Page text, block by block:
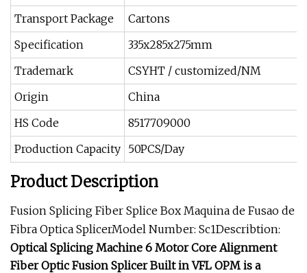
Transport Package
Cartons
Specification
335x285x275mm
Trademark
CSYHT / customized/NM
Origin
China
HS Code
8517709000
Production Capacity 50PCS/Day
Product Description
Fusion Splicing Fiber Splice Box Maquina de Fusao de
Fibra Optica SplicerModel Number: Sc1Describtion:
Optical Splicing Machine 6 Motor Core Alignment
Fiber Optic Fusion Splicer Built in VFL OPM is a